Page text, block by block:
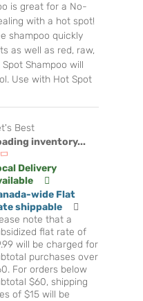
is great for a No-
with a hot spot!
shampoo quickly
as well as red, raw,
Shampoo will
Use with Hot Spot
Best
inventory...
Delivery
wide Flat
shippable
note that a
flat rate of
will be charged for
purchases over
For orders below
$60, shipping
of $15 will be